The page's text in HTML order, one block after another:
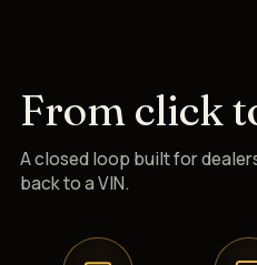
From click
A closed loop built for
back to a VIN.